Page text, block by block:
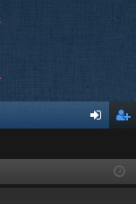
ist